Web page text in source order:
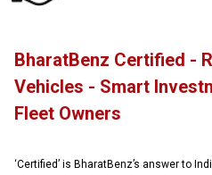
BharatBenz Certified -
Vehicles - Smart
Fleet Owners
‘Certified’ is BharatBenz’s answer to